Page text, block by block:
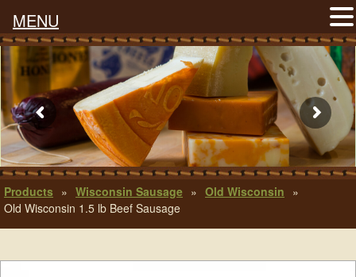
Products » Wisconsin Sausage » Old Wisconsin »
Old Wisconsin 1.5 lb Beef Sausage
MENU